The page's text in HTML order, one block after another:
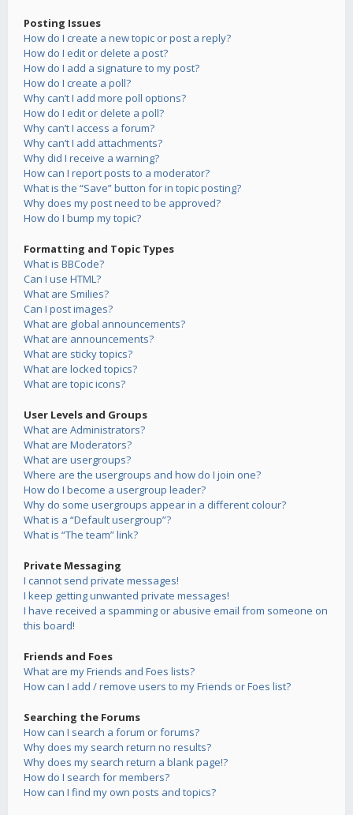
Posting Issues
How do I create a new topic or post a reply?
How do I edit or delete a post?
How do I add a signature to my post?
How do I create a poll?
Why can’t I add more poll options?
How do I edit or delete a poll?
Why can’t I access a forum?
Why can’t I add attachments?
Why did I receive a warning?
How can I report posts to a moderator?
What is the “Save” button for in topic posting?
Why does my post need to be approved?
How do I bump my topic?
Formatting and Topic Types
What is BBCode?
Can I use HTML?
What are Smilies?
Can I post images?
What are global announcements?
What are announcements?
What are sticky topics?
What are locked topics?
What are topic icons?
User Levels and Groups
What are Administrators?
What are Moderators?
What are usergroups?
Where are the usergroups and how do I join one?
How do I become a usergroup leader?
Why do some usergroups appear in a different colour?
What is a “Default usergroup”?
What is “The team” link?
Private Messaging
I cannot send private messages!
I keep getting unwanted private messages!
I have received a spamming or abusive email from someone on
this board!
Friends and Foes
What are my Friends and Foes lists?
How can I add / remove users to my Friends or Foes list?
Searching the Forums
How can I search a forum or forums?
Why does my search return no results?
Why does my search return a blank page!?
How do I search for members?
How can I find my own posts and topics?